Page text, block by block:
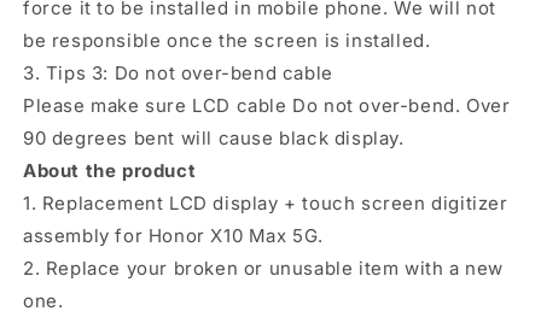
force it to be installed in mobile phone. We will not
be responsible once the screen is installed.
3. Tips 3: Do not over-bend cable
Please make sure LCD cable Do not over-bend. Over
90 degrees bent will cause black display.
About the product
1. Replacement LCD display + touch screen digitizer
assembly for Honor X10 Max 5G.
2. Replace your broken or unusable item with a new
one.